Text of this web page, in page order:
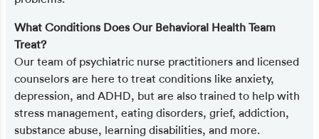
What Conditions Does Our Behavioral Health Team
Treat?
Our team of psychiatric nurse practitioners and licensed
counselors are here to treat conditions like anxiety,
depression, and ADHD, but are also trained to help with
stress management, eating disorders, grief, addiction,
substance abuse, learning disabilities, and more.